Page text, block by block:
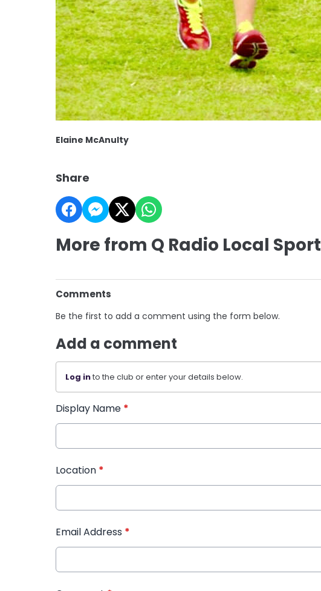
Elaine McAnulty
Share
More from Q Radio Local Sport
Comments
Be the first to add a comment using the form below.
Add a comment
Log into the club or enter your details below.
Display Name *
Location *
Email Address *